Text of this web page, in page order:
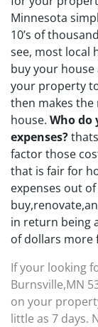
Minnesota
10’s of
see, most local
buy your house
your property
then makes
house. Who do
expenses?
factor those
that is fair for
expenses out
in return being
of dollars
If your looking
Burnsville,MN
on your
little as 7 days.